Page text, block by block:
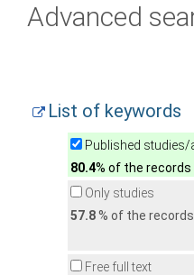
Advanced
List of keywords
Published studies/
80.4% of the records
Only studies
57.8% of the records
Free full text